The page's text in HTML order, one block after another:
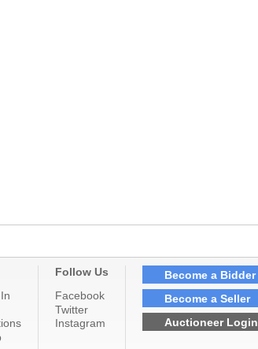
Follow Us
Facebook
Twitter
Instagram
Become a Bidder
Become a Seller
Auctioneer Login